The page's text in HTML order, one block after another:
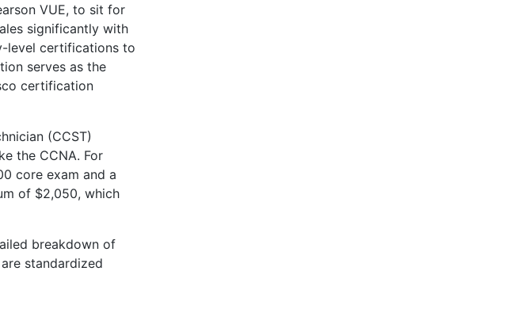
VUE, to sit for
significantly with
level certifications to
serves as the
certification
(CCST)
the CCNA. For
core exam and a
of $2,050, which
breakdown of
standardized